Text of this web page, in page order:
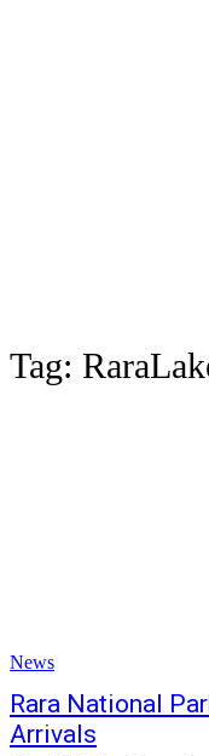
Tag:
News
Rara National
Arrivals